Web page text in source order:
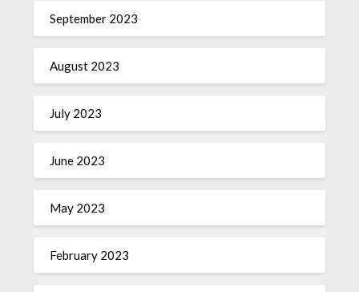
September 2023
August 2023
July 2023
June 2023
May 2023
February 2023